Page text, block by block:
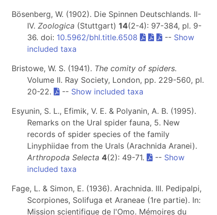
Bösenberg, W. (1902). Die Spinnen Deutschlands. II-
IV. Zoologica (Stuttgart) 14(2-4): 97-384, pl. 9-
36. doi: 10.5962/bhl.title.6508 -- Show
included taxa
Bristowe, W. S. (1941). The comity of spiders.
Volume II. Ray Society, London, pp. 229-560, pl.
20-22.
-- Show included taxa
Esyunin, S. L., Efimik, V. E. & Polyanin, A. B. (1995).
Remarks on the Ural spider fauna, 5. New
records of spider species of the family
Linyphiidae from the Urals (Arachnida Aranei).
Arthropoda Selecta 4(2): 49-71. -- Show
included taxa
Fage, L. & Simon, E. (1936). Arachnida. III. Pedipalpi,
Scorpiones, Solifuga et Araneae (1re partie). In:
Mission scientifique de l'Omo. Mémoires du